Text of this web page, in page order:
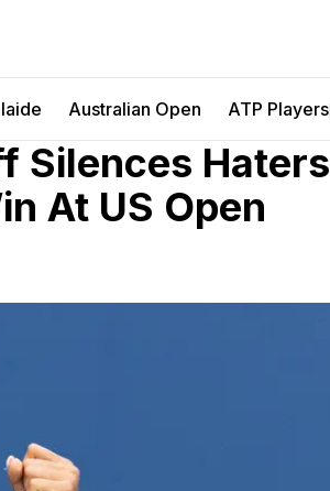
Australian Open ATP Players
Silences Haters
At US Open